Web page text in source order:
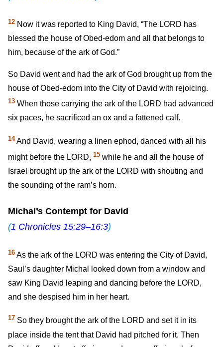
12 Now it was reported to King David, “The LORD has
blessed the house of Obed-edom and all that belongs to
him, because of the ark of God.”
So David went and had the ark of God brought up from the
house of Obed-edom into the City of David with rejoicing.
13 When those carrying the ark of the LORD had advanced
six paces, he sacrificed an ox and a fattened calf.
14And David, wearing a linen ephod, danced with all his
might before the LORD, 15 while he and all the house of
Israel brought up the ark of the LORD with shouting and
the sounding of the ram’s horn.
Michal’s Contempt for David
(1 Chronicles 15:29–16:3)
16 As the ark of the LORD was entering the City of David,
Saul’s daughter Michal looked down from a window and
saw King David leaping and dancing before the LORD,
and she despised him in her heart.
17 So they brought the ark of the LORD and set it in its
place inside the tent that David had pitched for it. Then